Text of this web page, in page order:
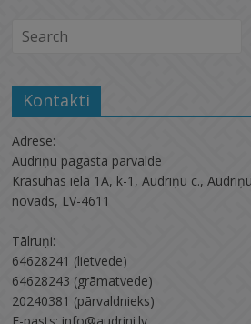
Kontakti
Adrese:
Audriņu pagasta pārvalde
Krasuhas iela 1A, k-1, Audriņu c.,
novads, LV-4611
Tālruņi:
64628241 (lietvede)
64628243 (grāmatvede)
20240381 (pārvaldnieks)